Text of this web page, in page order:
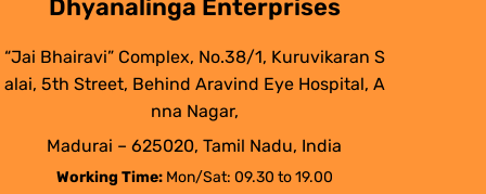
Dhyanalinga Enterprises
“Jai Bhairavi” Complex, No.38/1, Kuruvikaran S
alai, 5th Street, Behind Aravind Eye Hospital, A
nna Nagar,
Madurai – 625020, Tamil Nadu, India
Working Time: Mon/Sat: 09.30 to 19.00